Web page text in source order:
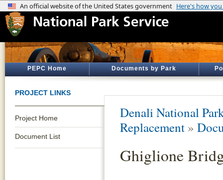
PEPC Home Documents by Park
PROJECT LINKS
Project Home
Document List
Denali National
Replacement »
Ghiglione